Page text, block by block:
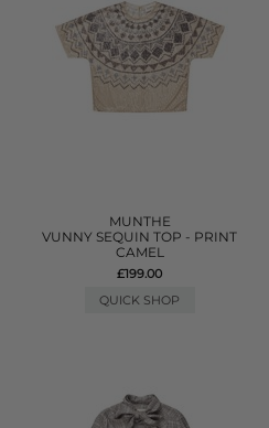
MUNTHE
VUNNY SEQUIN TOP - PRINT
CAMEL
£199.00
QUICK SHOP